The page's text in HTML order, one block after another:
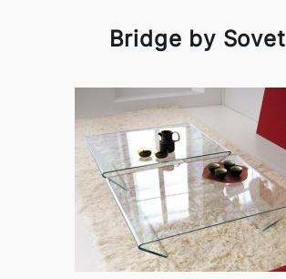
Bridge by Sovet